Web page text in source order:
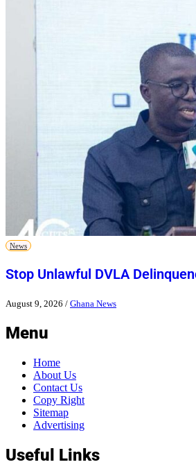
News
Stop Unlawful DVLA
August 9, 2026 / Ghana News
Menu
Home
About Us
Contact Us
Copy Right
Sitemap
Advertising
Useful Links